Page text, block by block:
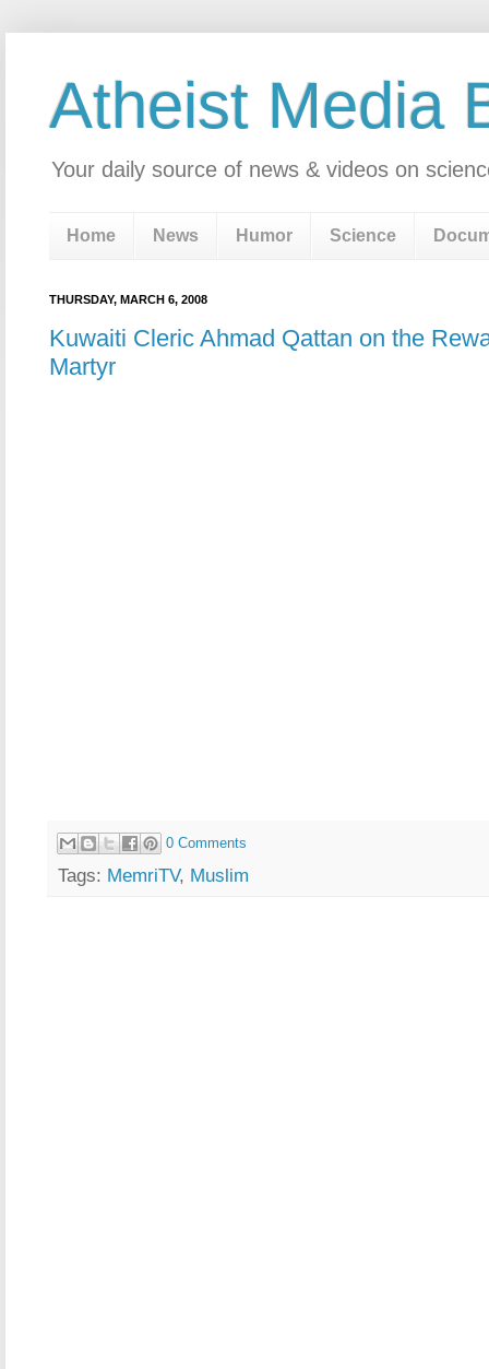
Atheist Media
Your daily source of news & videos on
Home News Humor Science
THURSDAY, MARCH 6, 2008
Kuwaiti Cleric Ahmad Qattan on the
Martyr
0 Comments
Tags: MemriTV, Muslim